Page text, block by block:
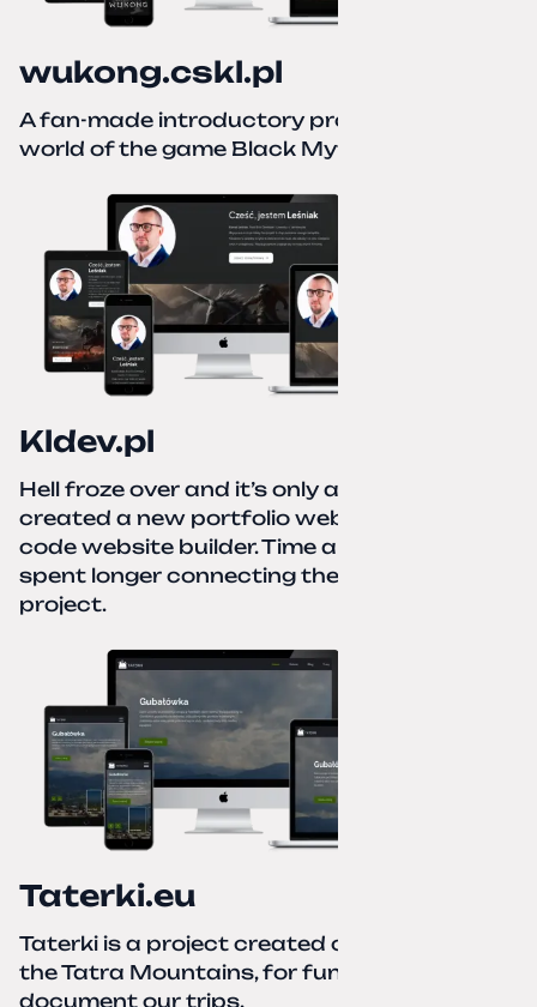
wukong.cskl.pl
A fan-made introductory project for the
world of the game Black Myth: Wukong
Kldev.pl
Hell froze over and it’s only autumn. I
created a new portfolio website using a no-
code website builder. Time about 1 hour; I
spent longer connecting the domain to this
project.
Taterki.eu
Taterki is a project created out of love for
the Tatra Mountains, for fun and to
document our trips.